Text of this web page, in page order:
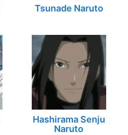
Tsunade Naruto
Hashirama Senju
Naruto